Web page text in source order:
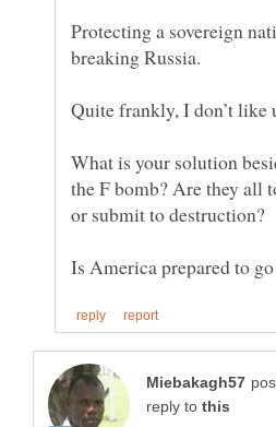
Protecting a sovereign
breaking Russia.
What is your solution
the F bomb? Are they all
or submit to destruction?
reply to